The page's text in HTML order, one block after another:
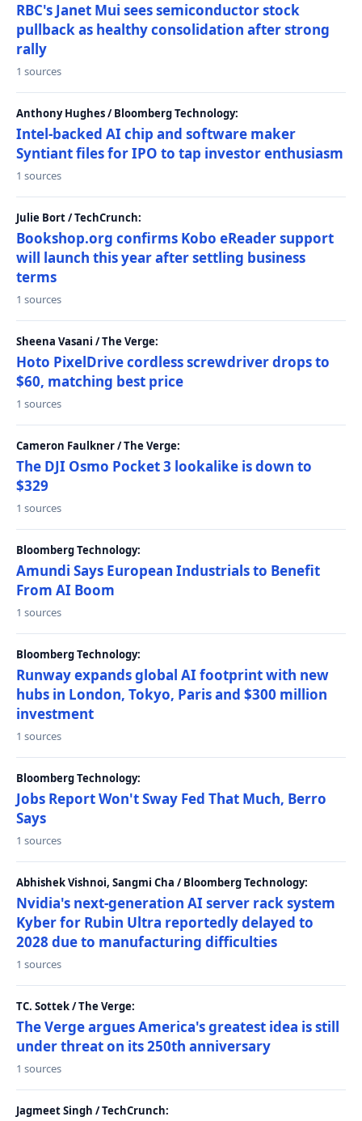
RBC's Janet Mui sees semiconductor stock
pullback as healthy consolidation after strong
rally
1 sources
Anthony Hughes / Bloomberg Technology:
Intel-backed AI chip and software maker
Syntiant files for IPO to tap investor enthusiasm
1 sources
Julie Bort / TechCrunch:
Bookshop.org confirms Kobo eReader support
will launch this year after settling business
terms
1 sources
Sheena Vasani / The Verge:
Hoto PixelDrive cordless screwdriver drops to
$60, matching best price
1 sources
Cameron Faulkner / The Verge:
The DJI Osmo Pocket 3 lookalike is down to
$329
1 sources
Bloomberg Technology:
Amundi Says European Industrials to Benefit
From AI Boom
1 sources
Bloomberg Technology:
Runway expands global AI footprint with new
hubs in London, Tokyo, Paris and $300 million
investment
1 sources
Bloomberg Technology:
Jobs Report Won't Sway Fed That Much, Berro
Says
1 sources
Abhishek Vishnoi, Sangmi Cha / Bloomberg Technology:
Nvidia's next-generation AI server rack system
Kyber for Rubin Ultra reportedly delayed to
2028 due to manufacturing difficulties
1 sources
TC. Sottek / The Verge:
The Verge argues America's greatest idea is still
under threat on its 250th anniversary
1 sources
Jagmeet Singh / TechCrunch: